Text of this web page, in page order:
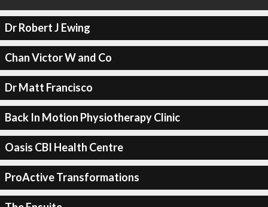
Dr Robert J Ewing
Chan Victor W and Co
Dr Matt Francisco
Back In Motion Physiotherapy Clinic
Oasis CBI Health Centre
ProActive Transformations